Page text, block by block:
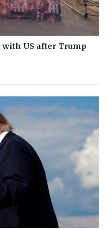
US after Trump